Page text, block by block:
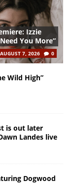
Izzie
You More”
AUGUST 7, 2026 0
Wild High”
is out later
Landes live
Dogwood